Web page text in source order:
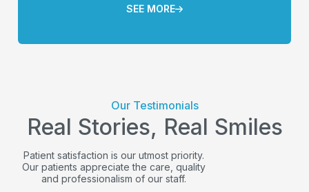
SEE MORE
Our Testimonials
Real Stories, Real Smiles
Patient satisfaction is our utmost priority.
Our patients appreciate the care, quality
and professionalism of our staff.